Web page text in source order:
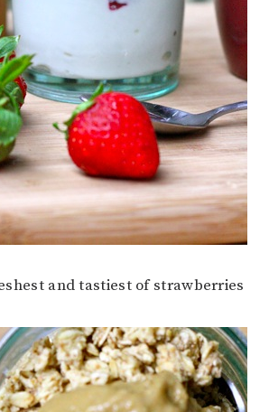
and tastiest of strawberries